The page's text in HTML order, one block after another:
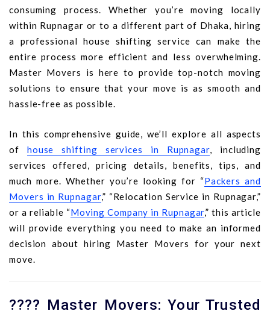
consuming process. Whether you’re moving locally
within Rupnagar or to a different part of Dhaka, hiring
a professional house shifting service can make the
entire process more efficient and less overwhelming.
Master Movers is here to provide top-notch moving
solutions to ensure that your move is as smooth and
hassle-free as possible.
In this comprehensive guide, we’ll explore all aspects
of house shifting services in Rupnagar, including
services offered, pricing details, benefits, tips, and
much more. Whether you’re looking for “Packers and
Movers in Rupnagar,” “Relocation Service in Rupnagar,”
or a reliable “Moving Company in Rupnagar,” this article
will provide everything you need to make an informed
decision about hiring Master Movers for your next
move.
???? Master Movers: Your Trusted